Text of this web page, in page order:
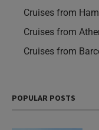
Cruises from
Cruises from
Cruises from
POPULAR POSTS